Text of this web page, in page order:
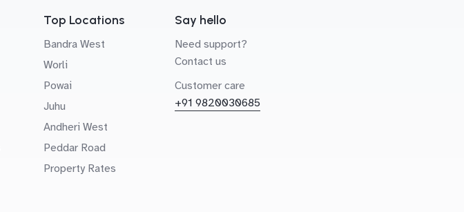
Top Locations
Bandra West
Worli
Powai
Juhu
Andheri West
Peddar Road
Property Rates
Say hello
Need support?
Contact us
Customer care
+91 9820030685